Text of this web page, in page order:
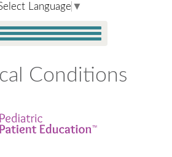
Language ▼
Conditions